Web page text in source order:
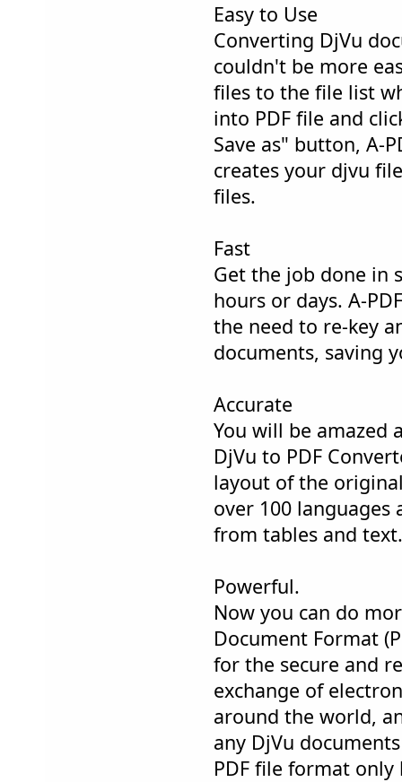
Easy to Use
Converting DjVu
couldn't be more
files to the file list
into PDF file and
Save as" button, A-
creates your djvu
files.
Fast
Get the job done in
hours or days. A-
the need to re-key
documents, saving
Accurate
You will be amazed
DjVu to PDF
layout of the
over 100 languages
from tables and text.
Powerful.
Now you can do
Document Format
for the secure and
exchange of
around the world,
any DjVu
PDF file format only